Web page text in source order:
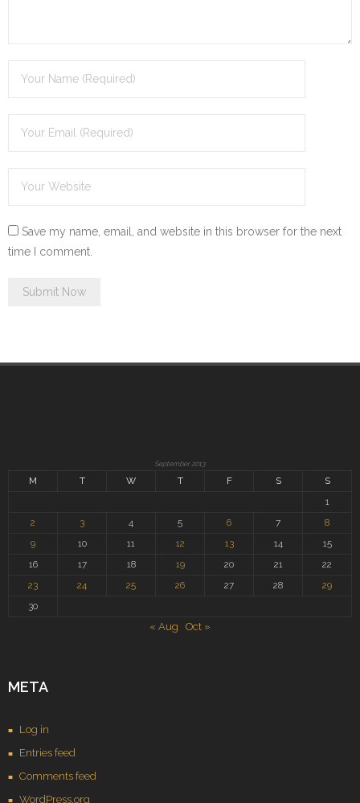
Save my name, email, and website in this browser for the next
time I comment.
September 2013
M T W T F S
S
1
2
3 4 5 6 7
8
9
10 11 12 13 14
15
16
17 18 19 20 21
22
23
24 25 26 27 28
29
30
« Aug Oct »
META
Log in
Entries feed
Comments feed
WordPress.org